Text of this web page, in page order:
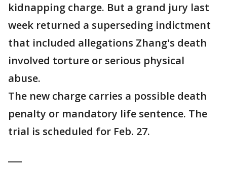
kidnapping charge. But a grand jury last
week returned a superseding indictment
that included allegations Zhang's death
involved torture or serious physical
abuse.
The new charge carries a possible death
penalty or mandatory life sentence. The
trial is scheduled for Feb. 27.